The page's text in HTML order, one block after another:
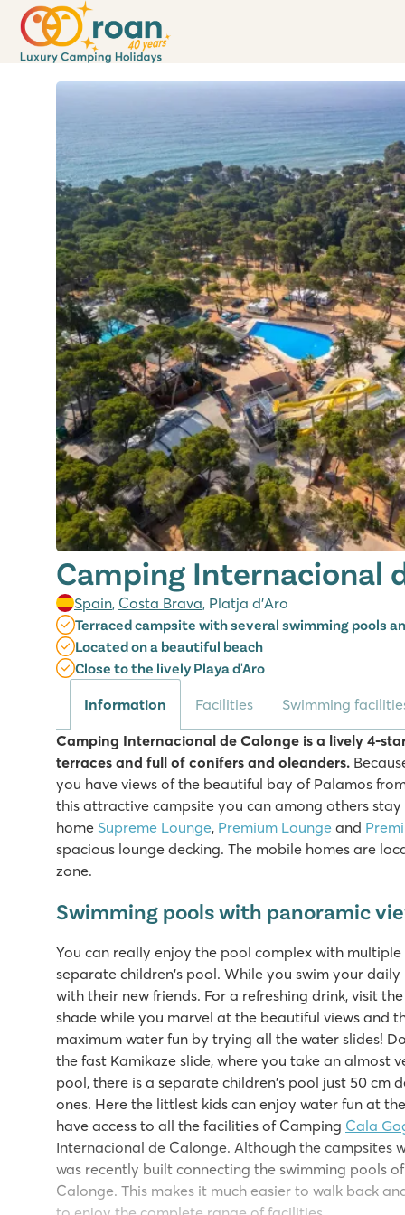
Camping Internacional
Spain, Costa Brava, Platja d’Aro
Terraced campsite with several swimming pools
Located on a beautiful beach
Close to the lively Playa d'Aro
Information Facilities
Swimming
Camping Internacional de Calonge is a lively 4-
terraces and full of conifers and oleanders.
you have views of the beautiful bay of Palamos
this attractive campsite you can among others
home Supreme Lounge, Premium Lounge and
spacious lounge decking. The mobile homes are
zone.
Swimming pools with panoramic
You can really enjoy the pool complex with multiple
separate children's pool. While you swim your
with their new friends. For a refreshing drink, visit
shade while you marvel at the beautiful views and
maximum water fun by trying all the water slides!
the fast Kamikaze slide, where you take an almost
pool, there is a separate children's pool just 50 cm
ones. Here the littlest kids can enjoy water fun at
have access to all the facilities of Camping Cala
Internacional de Calonge. Although the campsites
was recently built connecting the swimming pools
Calonge. This makes it much easier to walk back